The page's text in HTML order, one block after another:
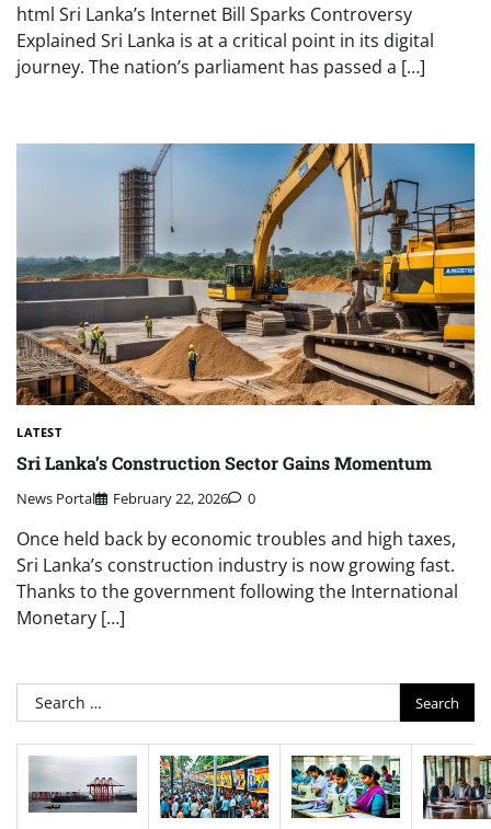
html Sri Lanka’s Internet Bill Sparks Controversy
Explained Sri Lanka is at a critical point in its digital
journey. The nation’s parliament has passed a […]
LATEST
Sri Lanka’s Construction Sector Gains Momentum
News Portal February 22, 2026 0
Once held back by economic troubles and high taxes,
Sri Lanka’s construction industry is now growing fast.
Thanks to the government following the International
Monetary […]
Search
for: